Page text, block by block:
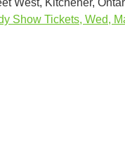
West, Kitchener,
Show Tickets, Wed,